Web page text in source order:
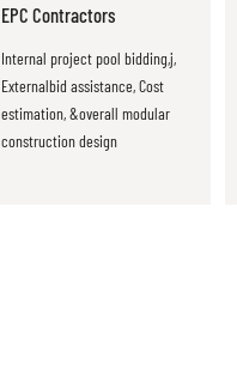
EPC Contractors
Internal project pool bidding,j,
Externalbid assistance, Cost
estimation, &overall modular
construction design